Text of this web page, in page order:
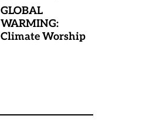
GLOBAL
WARMING:
Climate Worship